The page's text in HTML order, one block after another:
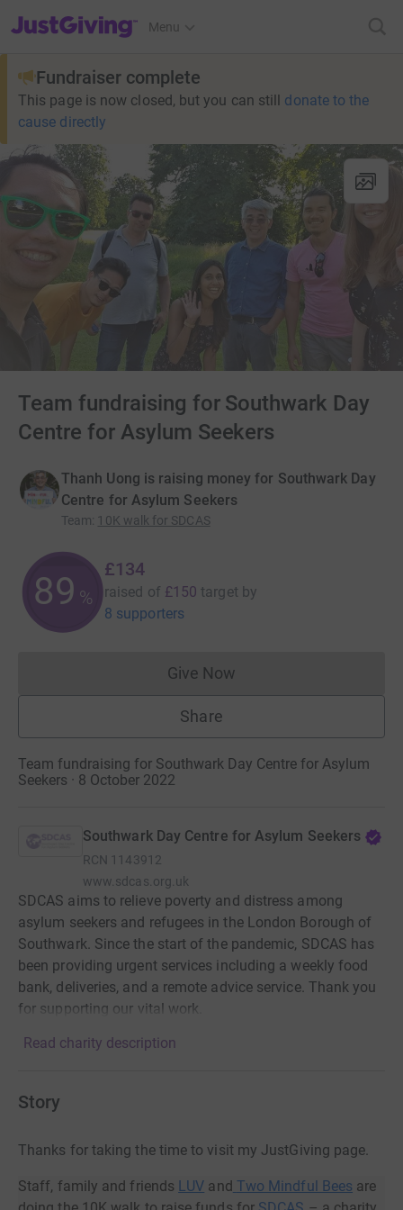
JustGiving’s homepage
Menu
Fundraiser complete
This page is now closed, but you can still donate to the
cause directly
Team fundraising for Southwark Day
Centre for Asylum Seekers
Thanh Uong is raising money for Southwark Day
Centre for Asylum Seekers
Team: 10K walk for SDCAS
89 %
£134
raised of £150 target by
8 supporters
Give NowDonations cannot currently
Share
Team fundraising for Southwark Day Centre for Asylum
Seekers · 8 October 2022
Southwark Day Centre for Asylum Seekers
RCN 1143912
www.sdcas.org.uk
SDCAS aims to relieve poverty and distress among
asylum seekers and refugees in the London Borough of
Southwark. Since the start of the pandemic, SDCAS has
been providing urgent services including a weekly food
bank, deliveries, and a remote advice service. Thank you
for supporting our vital work.
Read charity description
Story
Thanks for taking the time to visit my JustGiving page.
Staff, family and friends LUV and Two Mindful Bees are